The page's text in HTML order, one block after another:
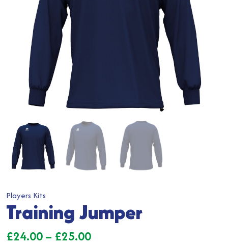
Players Kits
Training Jumper
£24.00– £25.00Price